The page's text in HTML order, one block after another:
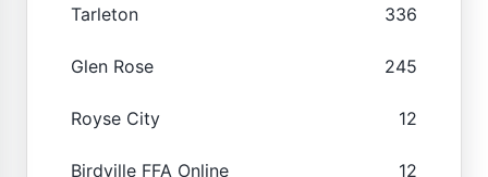
Tarleton 336
Glen Rose 245
Royse City 12
Birdville FFA Online 12